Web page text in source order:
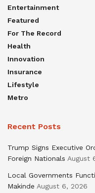
Entertainment
Featured
For The Record
Health
Innovation
Insurance
Lifestyle
Metro
Recent Posts
Trump Signs Executive
Foreign Nationals August
Local Governments
Makinde August 6, 2026